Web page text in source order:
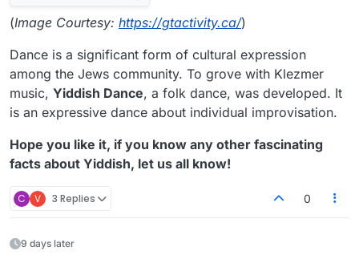
(Image Courtesy: https://gtactivity.ca/)
Dance is a significant form of cultural expression
among the Jews community. To grove with Klezmer
music, Yiddish Dance, a folk dance, was developed. It
is an expressive dance about individual improvisation.
Hope you like it, if you know any other fascinating
facts about Yiddish, let us all know!
C V 3 Replies 0
9 days later